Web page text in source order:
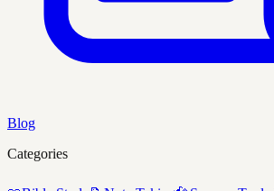
Blog
Categories